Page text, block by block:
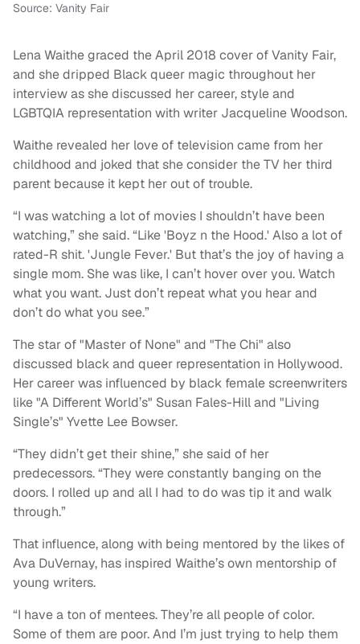
Source: Vanity Fair
Lena Waithe graced the April 2018 cover of Vanity Fair,
and she dripped Black queer magic throughout her
interview as she discussed her career, style and
LGBTQIA representation with writer Jacqueline Woodson.
Waithe revealed her love of television came from her
childhood and joked that she consider the TV her third
parent because it kept her out of trouble.
“I was watching a lot of movies I shouldn’t have been
watching,” she said. “Like 'Boyz n the Hood.' Also a lot of
rated-R shit. 'Jungle Fever.' But that’s the joy of having a
single mom. She was like, I can’t hover over you. Watch
what you want. Just don’t repeat what you hear and
don’t do what you see.”
The star of "Master of None" and "The Chi" also
discussed black and queer representation in Hollywood.
Her career was influenced by black female screenwriters
like "A Different World’s" Susan Fales-Hill and "Living
Single’s" Yvette Lee Bowser.
“They didn’t get their shine,” she said of her
predecessors. “They were constantly banging on the
doors. I rolled up and all I had to do was tip it and walk
through.”
That influence, along with being mentored by the likes of
Ava DuVernay, has inspired Waithe’s own mentorship of
young writers.
“I have a ton of mentees. They’re all people of color.
Some of them are poor. And I’m just trying to help them